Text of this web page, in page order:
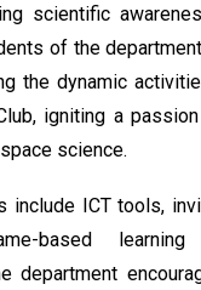
scientific
of the
the dynamic
igniting a
science.
include ICT tools,
based
department